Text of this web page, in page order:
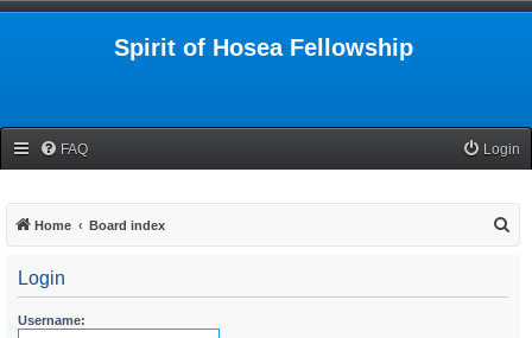
Spirit of Hosea Fellowship
FAQ Login
Home Board index
Login
Username: